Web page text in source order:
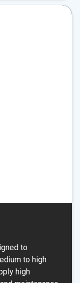
to
to high
high